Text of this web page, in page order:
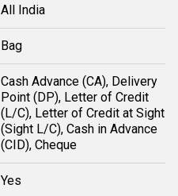
All India
Bag
Cash Advance (CA), Delivery
Point (DP), Letter of Credit
(L/C), Letter of Credit at Sight
(Sight L/C), Cash in Advance
(CID), Cheque
Yes